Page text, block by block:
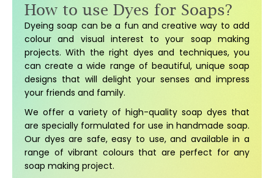
How to use Dyes for Soaps?
Dyeing soap can be a fun and creative way to add
colour and visual interest to your soap making
projects. With the right dyes and techniques, you
can create a wide range of beautiful, unique soap
designs that will delight your senses and impress
your friends and family.
We offer a variety of high-quality soap dyes that
are specially formulated for use in handmade soap.
Our dyes are safe, easy to use, and available in a
range of vibrant colours that are perfect for any
soap making project.